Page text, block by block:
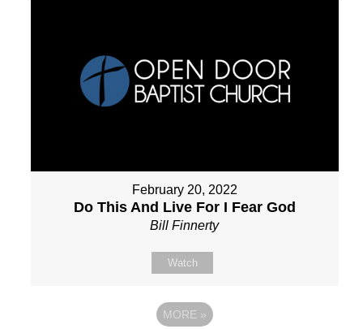
February 20, 2022
Do This And Live For I Fear God
Bill Finnerty
Watch
MORE »